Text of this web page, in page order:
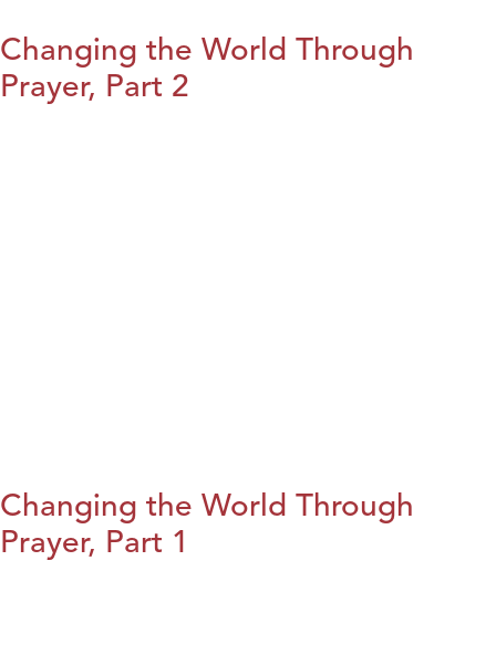
Changing the World Through
Prayer, Part 2
Changing the World Through
Prayer, Part 1